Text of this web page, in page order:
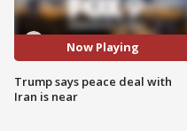
Now Playing
Trump says peace deal with
Iran is near